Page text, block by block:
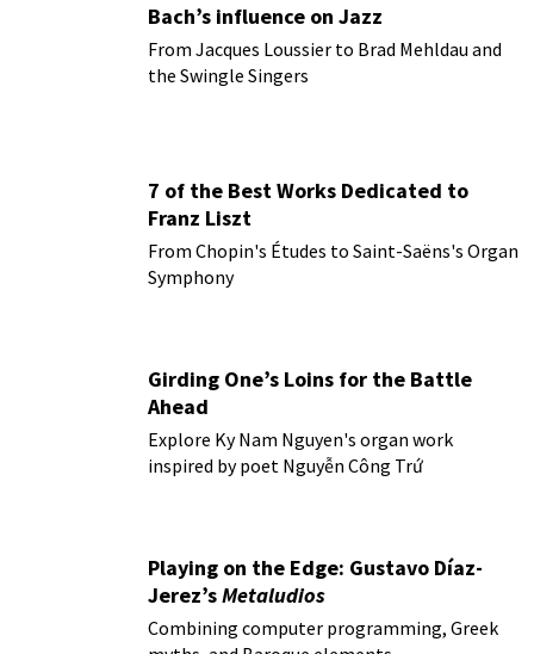
Bach’s influence on Jazz
From Jacques Loussier to Brad Mehldau and
the Swingle Singers
7 of the Best Works Dedicated to
Franz Liszt
From Chopin's Études to Saint-Saëns's Organ
Symphony
Girding One’s Loins for the Battle
Ahead
Explore Ky Nam Nguyen's organ work
inspired by poet Nguyễn Công Trứ
Playing on the Edge: Gustavo Díaz-
Jerez’sMetaludios
Combining computer programming, Greek